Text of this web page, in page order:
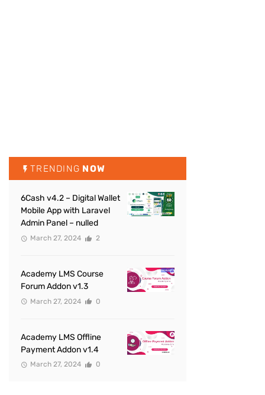
TRENDING NOW
6Cash v4.2 – Digital Wallet
Mobile App with Laravel
Admin Panel – nulled
March 27, 2024 2
Academy LMS Course
Forum Addon v1.3
March 27, 2024 0
Academy LMS Offline
Payment Addon v1.4
March 27, 2024 0